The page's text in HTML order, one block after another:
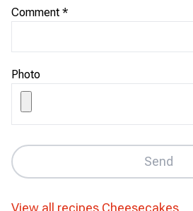
Comment *
Photo
Send
View all recipes Cheesecakes